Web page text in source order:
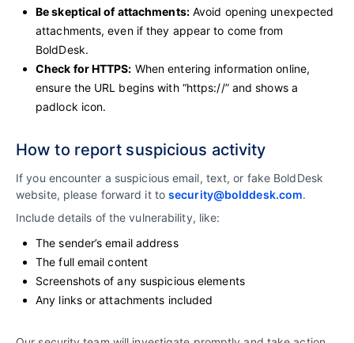
Be skeptical of attachments:Avoid opening unexpected
attachments, even if they appear to come from
BoldDesk.
Check for HTTPS: When entering information online,
ensure the URL begins with “https://” and shows a
padlock icon.
How to report suspicious activity
If you encounter a suspicious email, text, or fake BoldDesk
website, please forward it tosecurity@bolddesk.com.
Include details of the vulnerability, like:
The sender’s email address
The full email content
Screenshots of any suspicious elements
Any links or attachments included